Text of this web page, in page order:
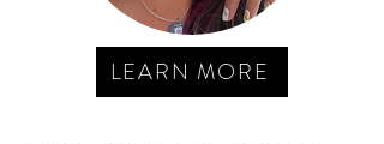
LEARN MORE